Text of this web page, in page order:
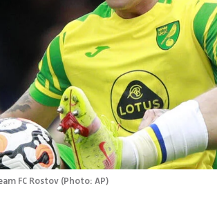
FC Rostov (Photo: AP)